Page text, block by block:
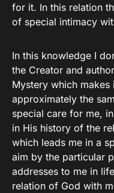
for it. In this relation
of special intimacy
In this knowledge I
the Creator and
Mystery which
approximately the
special care for me,
in His history of the
which leads me in a
aim by the particular
addresses to me in
relation of God with